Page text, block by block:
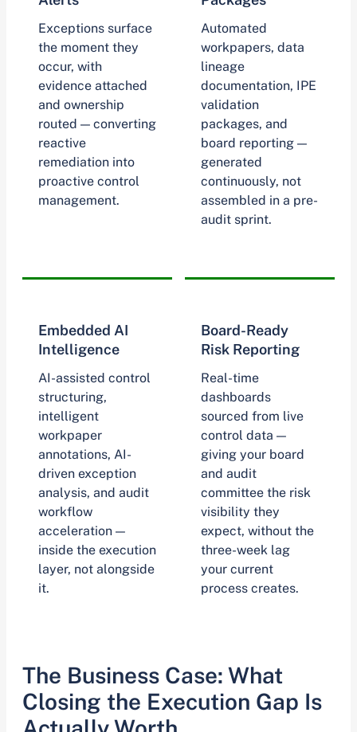
Exceptions surface
the moment they
occur, with
evidence attached
and ownership
routed — converting
reactive
remediation into
proactive control
management.
Automated
workpapers, data
lineage
documentation, IPE
validation
packages, and
board reporting —
generated
continuously, not
assembled in a pre-
audit sprint.
Embedded AI
Intelligence
AI-assisted control
structuring,
intelligent
workpaper
annotations, AI-
driven exception
analysis, and audit
workflow
acceleration —
inside the execution
layer, not alongside
it.
Board-Ready
Risk Reporting
Real-time
dashboards
sourced from live
control data —
giving your board
and audit
committee the risk
visibility they
expect, without the
three-week lag
your current
process creates.
The Business Case: What
Closing the Execution Gap Is